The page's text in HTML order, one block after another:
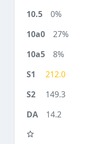
0%
27%
8%
212.0
149.3
14.2